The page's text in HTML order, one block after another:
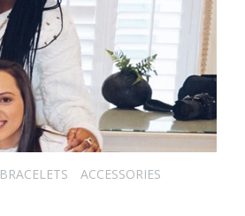
BRACELETS
ACCESSORIES